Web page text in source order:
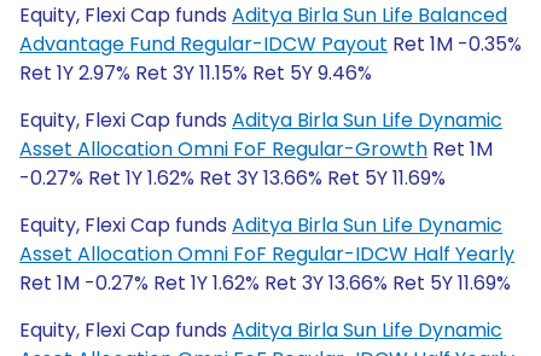
Equity, Flexi Cap funds Aditya Birla Sun Life Balanced
Advantage Fund Regular-IDCW Payout Ret 1M -0.35%
Ret 1Y 2.97% Ret 3Y 11.15% Ret 5Y 9.46%
Equity, Flexi Cap funds Aditya Birla Sun Life Dynamic
Asset Allocation Omni FoF Regular-Growth Ret 1M
-0.27% Ret 1Y 1.62% Ret 3Y 13.66% Ret 5Y 11.69%
Equity, Flexi Cap funds Aditya Birla Sun Life Dynamic
Asset Allocation Omni FoF Regular-IDCW Half Yearly
Ret 1M -0.27% Ret 1Y 1.62% Ret 3Y 13.66% Ret 5Y 11.69%
Equity, Flexi Cap funds Aditya Birla Sun Life Dynamic